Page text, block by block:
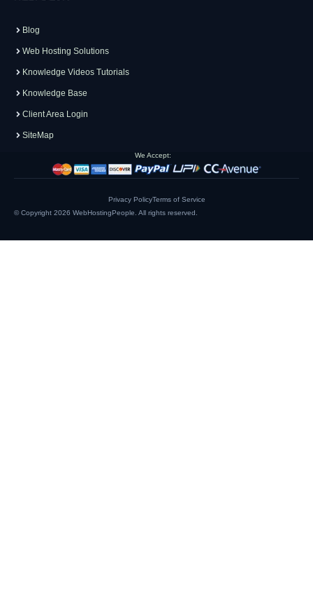
Blog
Web Hosting Solutions
Knowledge Videos Tutorials
Knowledge Base
Client Area Login
SiteMap
We Accept:
© Copyright 2026 WebHostingPeople . All rights reserved.
Privacy PolicyTerms of Service